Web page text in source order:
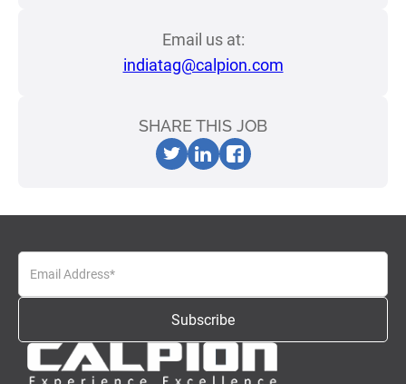
Email us at:
indiatag@calpion.com
SHARE THIS JOB